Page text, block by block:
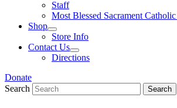
Staff
Most Blessed Sacrament
Shop
Store Info
Contact Us
Directions
Donate
Search
Search